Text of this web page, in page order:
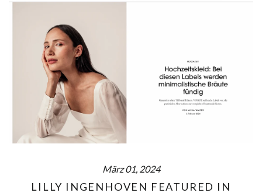
März 01, 2024
LILLY INGENHOVEN FEATURED IN